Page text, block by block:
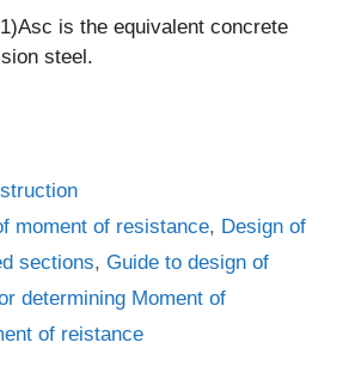
is the equivalent concrete
steel.
moment of resistance, Design of
sections, Guide to design of
determining Moment of
of reistance